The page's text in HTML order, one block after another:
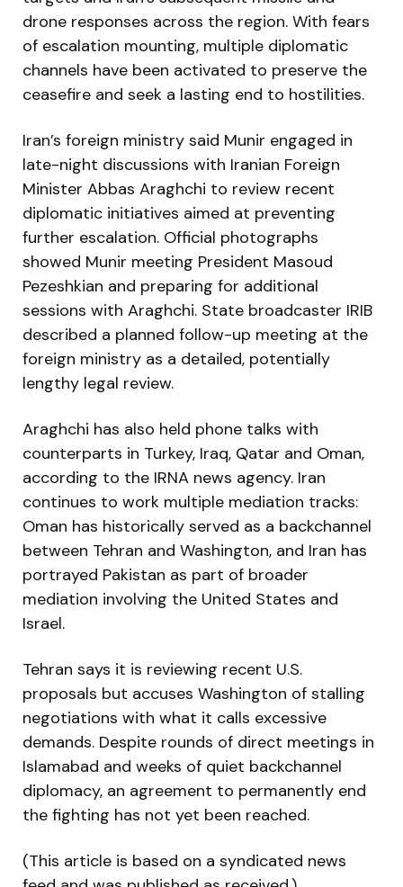
drone responses across the region. With fears
of escalation mounting, multiple diplomatic
channels have been activated to preserve the
ceasefire and seek a lasting end to hostilities.
Iran’s foreign ministry said Munir engaged in
late-night discussions with Iranian Foreign
Minister Abbas Araghchi to review recent
diplomatic initiatives aimed at preventing
further escalation. Official photographs
showed Munir meeting President Masoud
Pezeshkian and preparing for additional
sessions with Araghchi. State broadcaster IRIB
described a planned follow-up meeting at the
foreign ministry as a detailed, potentially
lengthy legal review.
Araghchi has also held phone talks with
counterparts in Turkey, Iraq, Qatar and Oman,
according to the IRNA news agency. Iran
continues to work multiple mediation tracks:
Oman has historically served as a backchannel
between Tehran and Washington, and Iran has
portrayed Pakistan as part of broader
mediation involving the United States and
Israel.
Tehran says it is reviewing recent U.S.
proposals but accuses Washington of stalling
negotiations with what it calls excessive
demands. Despite rounds of direct meetings in
Islamabad and weeks of quiet backchannel
diplomacy, an agreement to permanently end
the fighting has not yet been reached.
(This article is based on a syndicated news